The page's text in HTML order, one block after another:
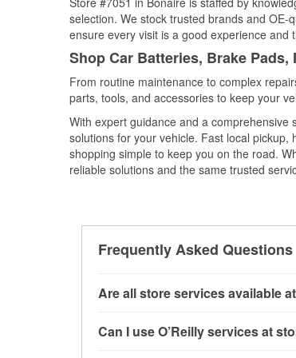
selection. We stock trusted brands and
ensure every visit is a good experience and
Shop Car Batteries, Brake
From routine maintenance to complex
parts, tools, and accessories to keep your
With expert guidance and a
solutions for your vehicle. Fast local
shopping simple to keep you on the road.
reliable solutions and the same trusted
Frequently Asked Questions
Are all store services available
available at every O’Reilly Auto
Can I use O’Reilly services at